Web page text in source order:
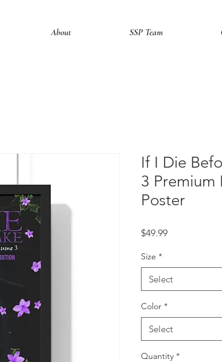
About SSP Team
If I Die
3 Premium
Poster
$49.99Price
Size *
Select
Color *
Select
Quantity *